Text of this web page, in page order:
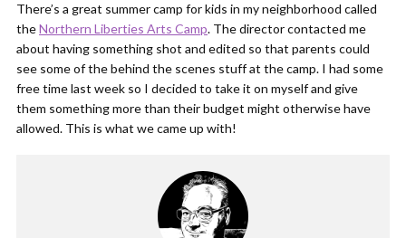
There’s a great summer camp for kids in my neighborhood called
theNorthern Liberties Arts Camp. The director contacted me
about having something shot and edited so that parents could
see some of the behind the scenes stuff at the camp. I had some
free time last week so I decided to take it on myself and give
them something more than their budget might otherwise have
allowed. This is what we came up with!